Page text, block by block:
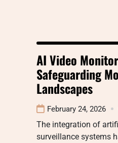
AI Video
Safeguarding
Landscapes
February 24, 2026
The integration of
surveillance systems